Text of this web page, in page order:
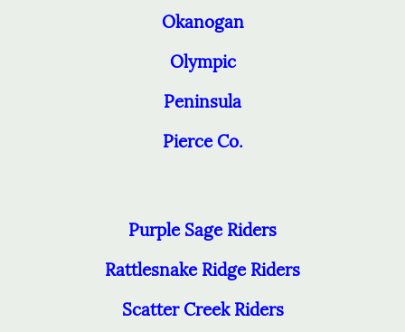
Okanogan
Olympic
Peninsula
Pierce Co.
Purple Sage Riders
Rattlesnake Ridge Riders
Scatter Creek Riders